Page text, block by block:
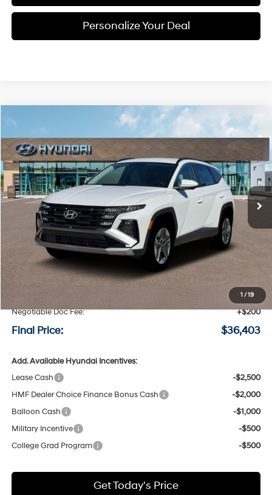
Personalize Your Deal
1 /19
2026 Hyundai Tucson HybridSEL
Special Offer
Price Drop
VIN:KM8JBDD17TU488705Stock:H488705
Available For Sale Ext. Int.
Window Sticker
36/37 MPG 4 Cyl - 1.6 L
6-speed automatic
LEASE
$417
SAVINGS
$36,403
FINAL PRICE
Less
MSRP:
$36,820
Speck Discount:
-$617
Negotiable Doc Fee:
+$200
Final Price: $36,403
Add. Available Hyundai Incentives:
Lease Cash
-$2,500
HMF Dealer Choice Finance Bonus Cash
-$2,000
Balloon Cash
-$1,000
Military Incentive
-$500
College Grad Program
-$500
Get Today's Price